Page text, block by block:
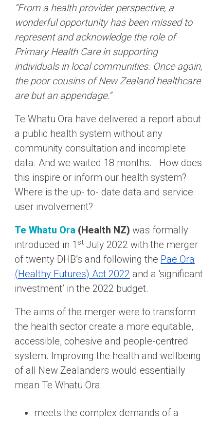
“From a health provider perspective, a
wonderful opportunity has been missed to
represent and acknowledge the role of
Primary Health Care in supporting
individuals in local communities. Once again,
the poor cousins of New Zealand healthcare
are but an appendage.”
Te Whatu Ora have delivered a report about
a public health system without any
community consultation and incomplete
data. And we waited 18 months. How does
this inspire or inform our health system?
Where is the up- to- date data and service
user involvement?
Te Whatu Ora (Health NZ) was formally
introduced in 1 st July 2022 with the merger
of twenty DHB’s and following the Pae Ora
(Healthy Futures) Act 2022 and a ‘significant
investment’ in the 2022 budget.
The aims of the merger were to transform
the health sector create a more equitable,
accessible, cohesive and people-centred
system. Improving the health and wellbeing
of all New Zealanders would essentially
mean Te Whatu Ora:
meets the complex demands of a